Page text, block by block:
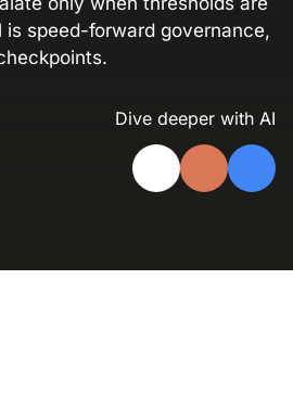
differently
Gallery
designs and optimize
with inspiring layouts.
guides, tips, best
more from our Knak
Knak with our
Certified Expert badge
is speed-forward governance,
Dive deeper with AI